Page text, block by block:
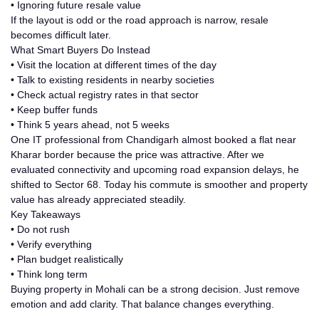
• Ignoring future resale value
If the layout is odd or the road approach is narrow, resale
becomes difficult later.
What Smart Buyers Do Instead
• Visit the location at different times of the day
• Talk to existing residents in nearby societies
• Check actual registry rates in that sector
• Keep buffer funds
• Think 5 years ahead, not 5 weeks
One IT professional from Chandigarh almost booked a flat near
Kharar border because the price was attractive. After we
evaluated connectivity and upcoming road expansion delays, he
shifted to Sector 68. Today his commute is smoother and property
value has already appreciated steadily.
Key Takeaways
• Do not rush
• Verify everything
• Plan budget realistically
• Think long term
Buying property in Mohali can be a strong decision. Just remove
emotion and add clarity. That balance changes everything.